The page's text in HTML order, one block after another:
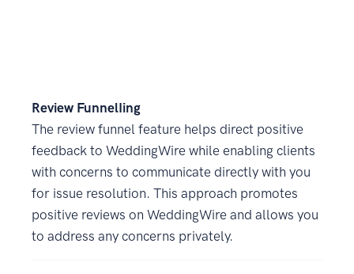
Review FunnelIing
The review funnel feature helps direct positive
feedback to WeddingWire while enabling clients
with concerns to communicate directly with you
for issue resolution. This approach promotes
positive reviews on WeddingWire and allows you
to address any concerns privately.